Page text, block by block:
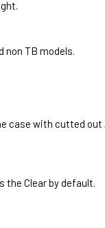
non TB models.
with cutted out
the Clear by default.